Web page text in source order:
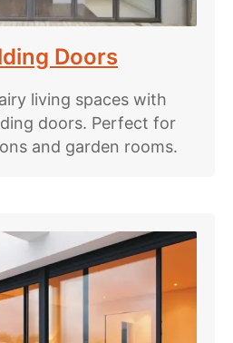
Doors
living spaces with
doors. Perfect for
and garden rooms.